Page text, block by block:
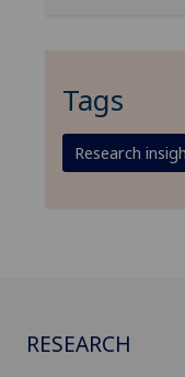
Tags
Research
RESEARCH